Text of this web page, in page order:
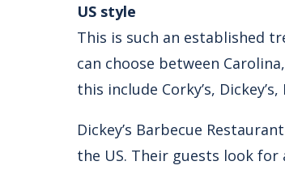
US style
This is such an established
can choose between
this include Corky’s, Dickey’s,
Dickey’s Barbecue
the US. Their guests look